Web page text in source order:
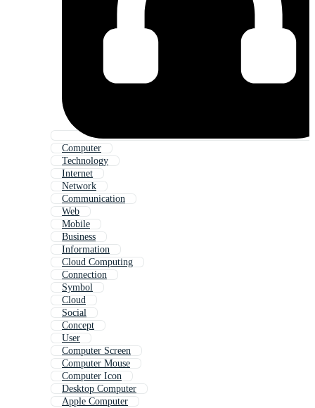
Computer
Technology
Internet
Network
Communication
Web
Mobile
Business
Information
Cloud Computing
Connection
Symbol
Cloud
Social
Concept
User
Computer Screen
Computer Mouse
Computer Icon
Desktop Computer
Apple Computer